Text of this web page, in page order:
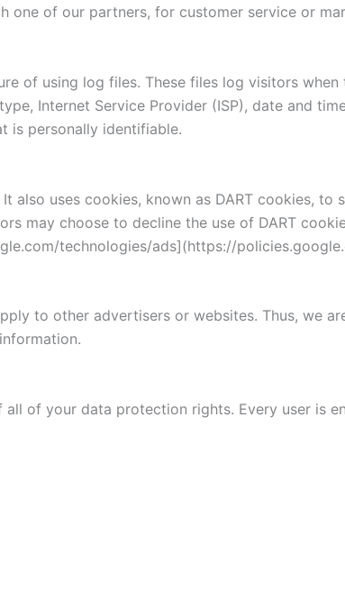
one of our partners, for customer service or
of using log files. These files log visitors
Internet Service Provider (ISP), date and
is personally identifiable.
also uses cookies, known as DART cookies,
may choose to decline the use of DART
technologies/ads](https://
to other advertisers or websites. Thus, we
of your data protection rights. Every user is